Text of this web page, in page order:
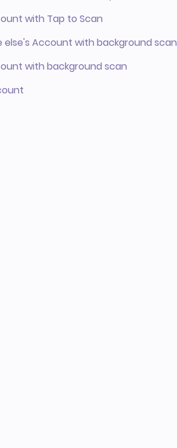
with Tap to Scan
Account with background scan
with background scan